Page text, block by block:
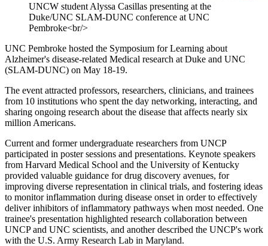
UNCW student Alyssa Casillas presenting at the
Duke/UNC SLAM-DUNC conference at UNC
Pembroke<br/>
UNC Pembroke hosted the Symposium for Learning about
Alzheimer's disease-related Medical research at Duke and UNC
(SLAM-DUNC) on May 18-19.
The event attracted professors, researchers, clinicians, and trainees
from 10 institutions who spent the day networking, interacting, and
sharing ongoing research about the disease that affects nearly six
million Americans.
Current and former undergraduate researchers from UNCP
participated in poster sessions and presentations. Keynote speakers
from Harvard Medical School and the University of Kentucky
provided valuable guidance for drug discovery avenues, for
improving diverse representation in clinical trials, and fostering ideas
to monitor inflammation during disease onset in order to effectively
deliver inhibitors of inflammatory pathways when most needed. One
trainee's presentation highlighted research collaboration between
UNCP and UNC scientists, and another described the UNCP's work
with the U.S. Army Research Lab in Maryland.